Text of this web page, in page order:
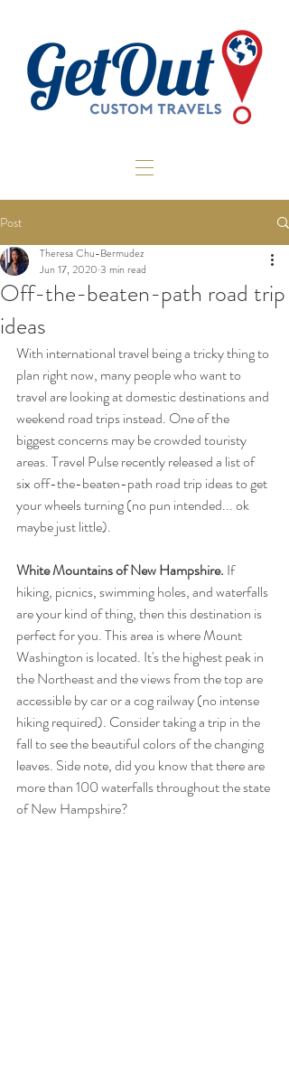
Post
Off-the-beaten-path road trip
ideas
Theresa Chu-Bermudez
Jun 17, 2020 3 min read
With international travel being a tricky thing to
plan right now, many people who want to
travel are looking at domestic destinations and
weekend road trips instead. One of the
biggest concerns may be crowded touristy
areas. Travel Pulse recently released a list of
six off-the-beaten-path road trip ideas to get
your wheels turning (no pun intended... ok
maybe just little).
White Mountains of New Hampshire. If
hiking, picnics, swimming holes, and waterfalls
are your kind of thing, then this destination is
perfect for you. This area is where Mount
Washington is located. It's the highest peak in
the Northeast and the views from the top are
accessible by car or a cog railway (no intense
hiking required). Consider taking a trip in the
fall to see the beautiful colors of the changing
leaves. Side note, did you know that there are
more than 100 waterfalls throughout the state
of New Hampshire?